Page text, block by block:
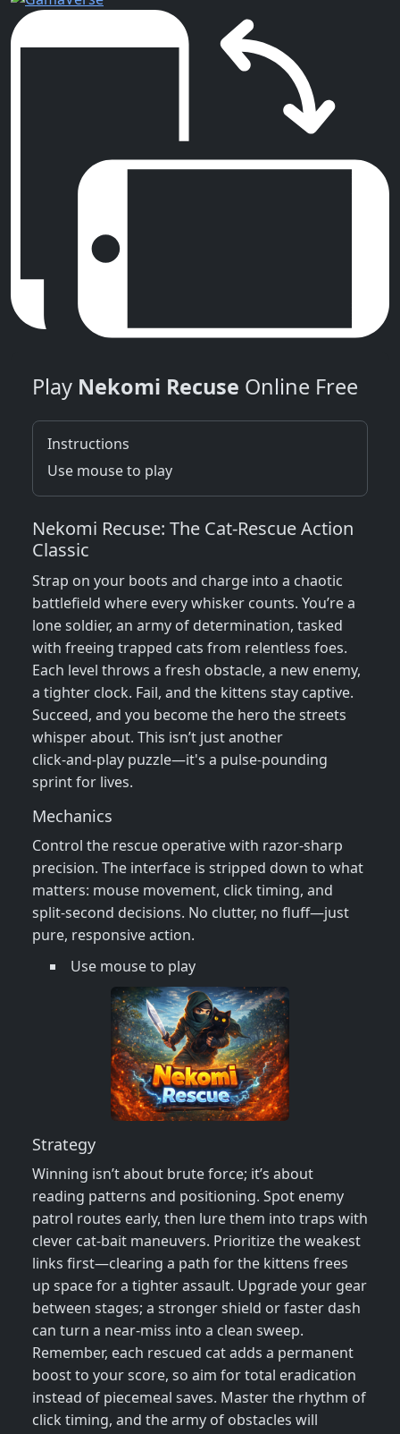
Play Nekomi Recuse Online Free
Instructions
Use mouse to play
Nekomi Recuse: The Cat‑Rescue Action
Classic
Strap on your boots and charge into a chaotic
battlefield where every whisker counts. You’re a
lone soldier, an army of determination, tasked
with freeing trapped cats from relentless foes.
Each level throws a fresh obstacle, a new enemy,
a tighter clock. Fail, and the kittens stay captive.
Succeed, and you become the hero the streets
whisper about. This isn’t just another
click‑and‑play puzzle—it's a pulse‑pounding
sprint for lives.
Mechanics
Control the rescue operative with razor‑sharp
precision. The interface is stripped down to what
matters: mouse movement, click timing, and
split‑second decisions. No clutter, no fluff—just
pure, responsive action.
Use mouse to play
Strategy
Winning isn’t about brute force; it’s about
reading patterns and positioning. Spot enemy
patrol routes early, then lure them into traps with
clever cat‑bait maneuvers. Prioritize the weakest
links first—clearing a path for the kittens frees
up space for a tighter assault. Upgrade your gear
between stages; a stronger shield or faster dash
can turn a near‑miss into a clean sweep.
Remember, each rescued cat adds a permanent
boost to your score, so aim for total eradication
instead of piecemeal saves. Master the rhythm of
click timing, and the army of obstacles will